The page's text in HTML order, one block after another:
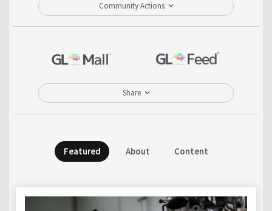
Community Actions
Share
Featured About Content